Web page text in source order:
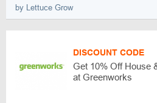
by Lettuce Grow
DISCOUNT CODE
Get 10% Off House
at Greenworks